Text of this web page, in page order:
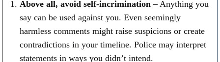
Above all, avoid self-incrimination – Anything you
say can be used against you. Even seemingly
harmless comments might raise suspicions or create
contradictions in your timeline. Police may interpret
statements in ways you didn’t intend.